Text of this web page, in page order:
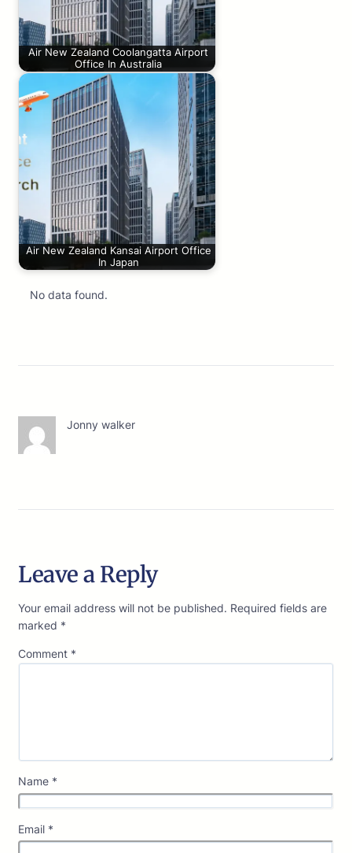
Air New Zealand Coolangatta Airport
Office In Australia
Air New Zealand Kansai Airport Office
In Japan
No data found.
Jonny walker
Leave a Reply
Your email address will not be published. Required fields are
marked *
Comment *
Name *
Email *